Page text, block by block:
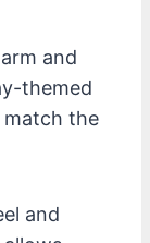
and
themed
match the
and